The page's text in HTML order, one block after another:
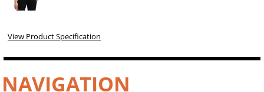
View Product Specification
NAVIGATION